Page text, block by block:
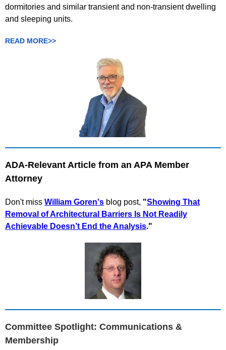
dormitories and similar transient and non-transient dwelling
and sleeping units.
READ MORE>>
ADA-Relevant Article from an APA Member
Attorney
Don't miss William Goren's blog post, "Showing That
Removal of Architectural Barriers Is Not Readily
Achievable Doesn’t End the Analysis."
Committee Spotlight: Communications &
Membership